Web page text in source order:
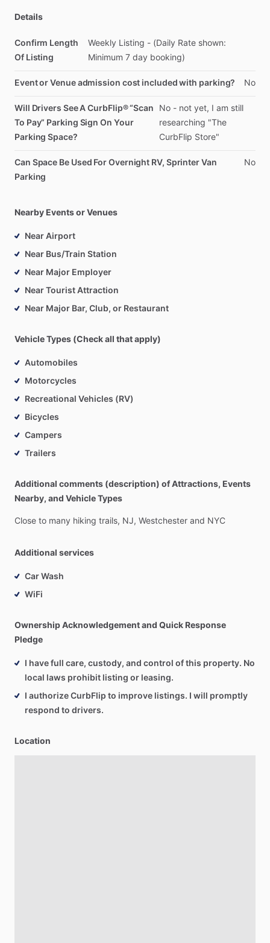
Details
Confirm Length
Of Listing
Weekly Listing - (Daily Rate shown:
Minimum 7 day booking)
Event or Venue admission cost included with parking? No
Will Drivers See A CurbFlip® “Scan
To Pay” Parking Sign On Your
Parking Space?
No - not yet, I am still
researching "The
CurbFlip Store"
Can Space Be Used For Overnight RV, Sprinter Van
Parking
No
Nearby Events or Venues
Near Airport
Near Bus/Train Station
Near Major Employer
Near Tourist Attraction
Near Major Bar, Club, or Restaurant
Vehicle Types (Check all that apply)
Automobiles
Motorcycles
Recreational Vehicles (RV)
Bicycles
Campers
Trailers
Additional comments (description) of Attractions, Events
Nearby, and Vehicle Types
Close to many hiking trails, NJ, Westchester and NYC
Additional services
Car Wash
WiFi
Ownership Acknowledgement and Quick Response
Pledge
I have full care, custody, and control of this property. No
local laws prohibit listing or leasing.
I authorize CurbFlip to improve listings. I will promptly
respond to drivers.
Location